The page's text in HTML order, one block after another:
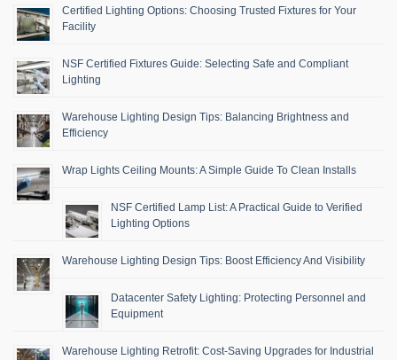
Certified Lighting Options: Choosing Trusted Fixtures for Your
Facility
NSF Certified Fixtures Guide: Selecting Safe and Compliant
Lighting
Warehouse Lighting Design Tips: Balancing Brightness and
Efficiency
Wrap Lights Ceiling Mounts: A Simple Guide To Clean Installs
NSF Certified Lamp List: A Practical Guide to Verified
Lighting Options
Warehouse Lighting Design Tips: Boost Efficiency And Visibility
Datacenter Safety Lighting: Protecting Personnel and
Equipment
Warehouse Lighting Retrofit: Cost-Saving Upgrades for Industrial